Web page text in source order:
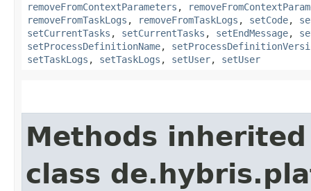
removeFromContextParameters ,
removeFromTaskLogs , removeFromTaskLogs , setCode,
setCurrentTasks , setCurrentTasks , setEndMessage,
setProcessDefinitionName,
setTaskLogs , setTaskLogs , setUser, setUser
Methods
class